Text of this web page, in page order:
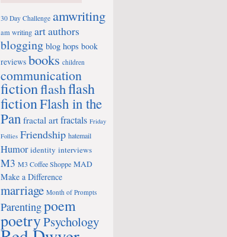
30 Day Challenge amwriting
am writing artauthors
blogging blog hops book
reviews books children
communication
fictionflashflash
fictionFlash in the
Pan fractal art fractals Friday
Follies Friendship hatemail
Humor identity interviews
M3 M3 Coffee Shoppe MAD
Make a Difference
marriage Month of Prompts
Parentingpoem
poetryPsychology